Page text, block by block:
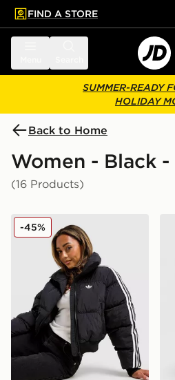
main content
Skip footer
FIND A STORE
SUMMER-READY
HOLIDAY
Back to Home
Women - Black
(16 Products)
adidas Originals 3-Stripes
-45%